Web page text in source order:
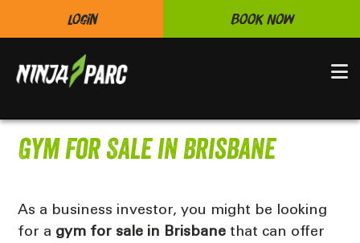
Login Book Now
Gym For Sale in Brisbane
As a business investor, you might be looking
for a gym for sale in Brisbane that can offer